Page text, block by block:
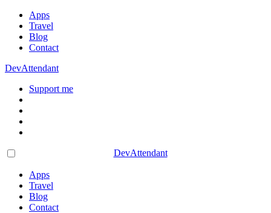
Apps
Travel
Blog
Contact
DevAttendant
Support me
DevAttendant
Apps
Travel
Blog
Contact